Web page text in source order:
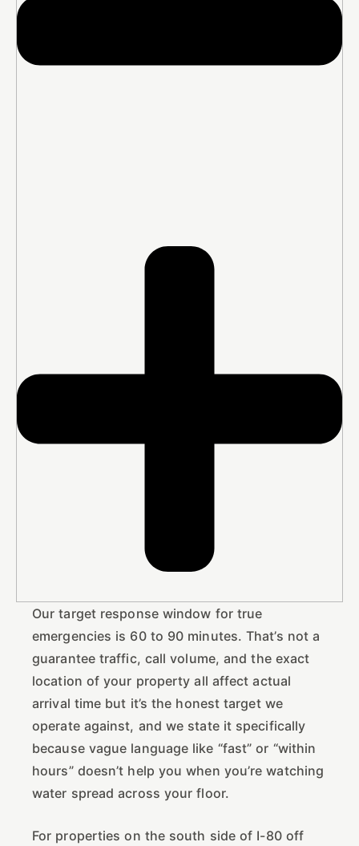
Our target response window for true
emergencies is 60 to 90 minutes. That’s not a
guarantee traffic, call volume, and the exact
location of your property all affect actual
arrival time but it’s the honest target we
operate against, and we state it specifically
because vague language like “fast” or “within
hours” doesn’t help you when you’re watching
water spread across your floor.
For properties on the south side of I-80 off